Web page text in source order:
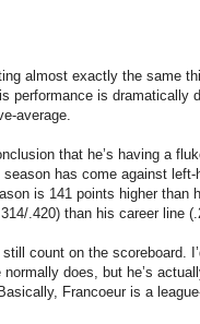
almost exactly the same
performance is dramatically
average.
that he’s having a
has come against
is 141 points higher than
.420) than his career line
count on the scoreboard.
does, but he’s
Francoeur is a